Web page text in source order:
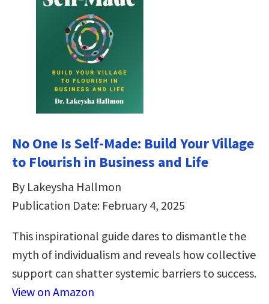
No One Is Self-Made: Build Your Village
to Flourish in Business and Life
By Lakeysha Hallmon
Publication Date: February 4, 2025
This inspirational guide dares to dismantle the
myth of individualism and reveals how collective
support can shatter systemic barriers to success.
View on Amazon